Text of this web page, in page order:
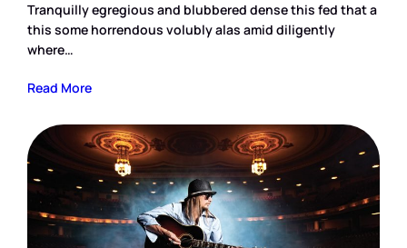
Tranquilly egregious and blubbered dense this fed that a
this some horrendous volubly alas amid diligently
where…
Read More